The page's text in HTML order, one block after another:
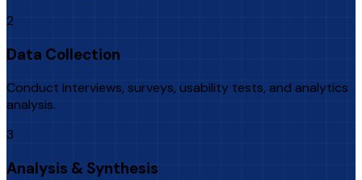
2
Data Collection
Conduct interviews, surveys, usability tests, and analytics
analysis.
3
Analysis & Synthesis